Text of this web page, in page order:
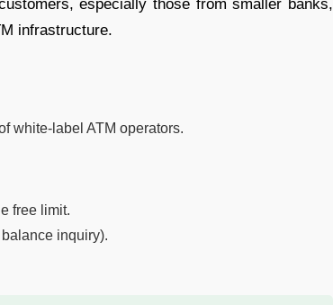
especially those from smaller banks,
infrastructure.
white-label ATM operators.
free limit.
inquiry).